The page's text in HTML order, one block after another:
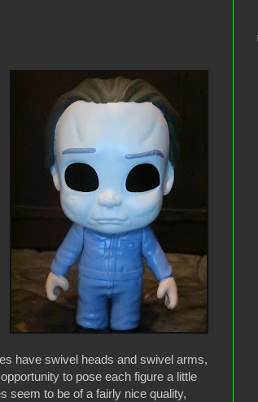
have swivel heads and swivel arms,
to pose each figure a little
seem to be of a fairly nice quality,